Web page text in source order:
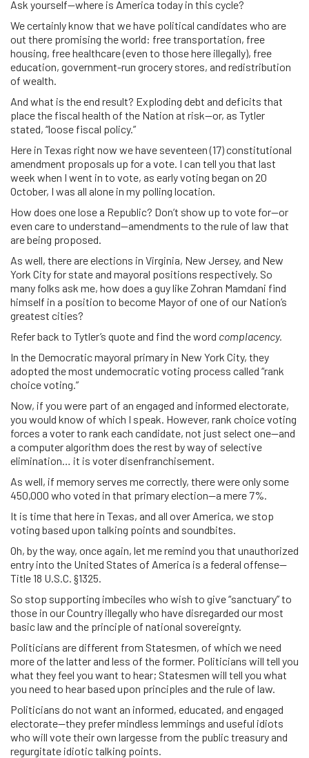
Ask yourself—where is America today in this cycle?
We certainly know that we have political candidates who are
out there promising the world: free transportation, free
housing, free healthcare (even to those here illegally), free
education, government-run grocery stores, and redistribution
of wealth.
And what is the end result? Exploding debt and deficits that
place the fiscal health of the Nation at risk—or, as Tytler
stated, “loose fiscal policy.”
Here in Texas right now we have seventeen (17) constitutional
amendment proposals up for a vote. I can tell you that last
week when I went in to vote, as early voting began on 20
October, I was all alone in my polling location.
How does one lose a Republic? Don’t show up to vote for—or
even care to understand—amendments to the rule of law that
are being proposed.
As well, there are elections in Virginia, New Jersey, and New
York City for state and mayoral positions respectively. So
many folks ask me, how does a guy like Zohran Mamdani find
himself in a position to become Mayor of one of our Nation’s
greatest cities?
Refer back to Tytler’s quote and find the word complacency.
In the Democratic mayoral primary in New York City, they
adopted the most undemocratic voting process called “rank
choice voting.”
Now, if you were part of an engaged and informed electorate,
you would know of which I speak. However, rank choice voting
forces a voter to rank each candidate, not just select one—and
a computer algorithm does the rest by way of selective
elimination… it is voter disenfranchisement.
As well, if memory serves me correctly, there were only some
450,000 who voted in that primary election—a mere 7%.
It is time that here in Texas, and all over America, we stop
voting based upon talking points and soundbites.
Oh, by the way, once again, let me remind you that unauthorized
entry into the United States of America is a federal offense—
Title 18 U.S.C. §1325.
So stop supporting imbeciles who wish to give “sanctuary” to
those in our Country illegally who have disregarded our most
basic law and the principle of national sovereignty.
Politicians are different from Statesmen, of which we need
more of the latter and less of the former. Politicians will tell you
what they feel you want to hear; Statesmen will tell you what
you need to hear based upon principles and the rule of law.
Politicians do not want an informed, educated, and engaged
electorate—they prefer mindless lemmings and useful idiots
who will vote their own largesse from the public treasury and
regurgitate idiotic talking points.